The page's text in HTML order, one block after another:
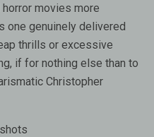
movies more
one genuinely delivered
thrills or excessive
if for nothing else than to
Christopher